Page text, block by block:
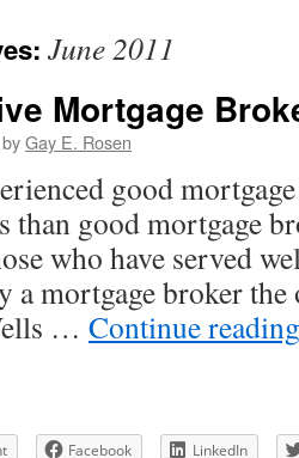
June 2011
Mortgage
byGay E. Rosen
good
than good mortgage
who have served
a mortgage broker
… Continue
Facebook
LinkedIn